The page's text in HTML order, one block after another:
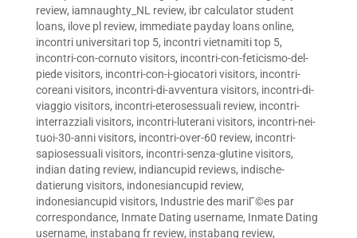
review, iamnaughty_NL review, ibr calculator student
loans, ilove pl review, immediate payday loans online,
incontri universitari top 5, incontri vietnamiti top 5,
incontri-con-cornuto visitors, incontri-con-feticismo-del-
piede visitors, incontri-con-i-giocatori visitors, incontri-
coreani visitors, incontri-di-avventura visitors, incontri-di-
viaggio visitors, incontri-eterosessuali review, incontri-
interrazziali visitors, incontri-luterani visitors, incontri-nei-
tuoi-30-anni visitors, incontri-over-60 review, incontri-
sapiosessuali visitors, incontri-senza-glutine visitors,
indian dating review, indiancupid reviews, indische-
datierung visitors, indonesiancupid review,
indonesiancupid visitors, Industrie des mariГ©es par
correspondance, Inmate Dating username, Inmate Dating
username, instabang fr review, instabang review,